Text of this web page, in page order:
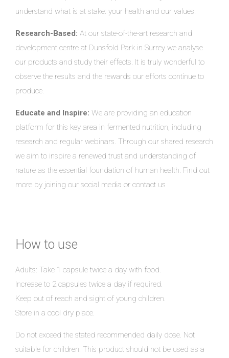
understand what is at stake: your health and our values.
Research-Based: At our state-of-the-art research and
development centre at Dunsfold Park in Surrey we analyse
our products and study their effects. It is truly wonderful to
observe the results and the rewards our efforts continue to
produce.
Educate and Inspire: We are providing an education
platform for this key area in fermented nutrition, including
research and regular webinars. Through our shared research
we aim to inspire a renewed trust and understanding of
nature as the essential foundation of human health. Find out
more by joining our social media or contact us
How to use
Adults: Take 1 capsule twice a day with food.
Increase to 2 capsules twice a day if required.
Keep out of reach and sight of young children.
Store in a cool dry place.
Do not exceed the stated recommended daily dose. Not
suitable for children. This product should not be used as a